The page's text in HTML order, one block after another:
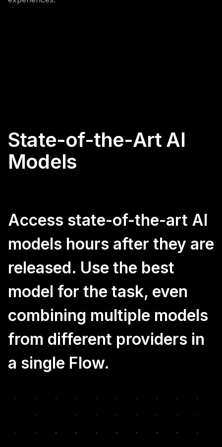
State-of-the-Art AI
Models
Access state-of-the-art AI
models hours after they are
released. Use the best
model for the task, even
combining multiple models
from different providers in
a single Flow.